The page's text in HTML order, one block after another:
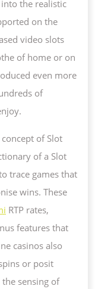
the realistic
on the
video slots
of home or on
even more
of
of Slot
of a Slot
trace games that
wins. These
RTP rates,
features that
casinos also
or posit
sensing of